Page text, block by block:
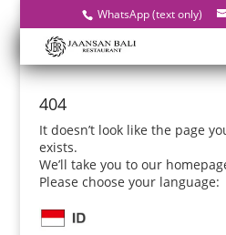
WhatsApp (text only)
404
It doesn’t look like the page
exists.
We’ll take you to our
Please choose your language: